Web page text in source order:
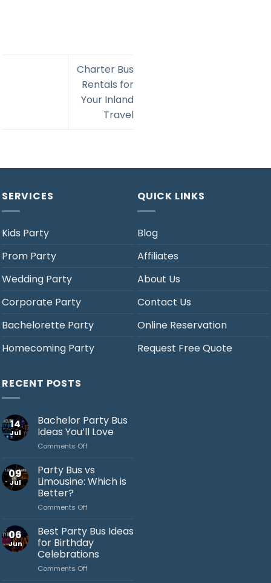
Charter Bus
Rentals for
Your Inland
Travel
SERVICES
Kids Party
Prom Party
Wedding Party
Corporate Party
Bachelorette Party
Homecoming Party
QUICK LINKS
Blog
Affiliates
About Us
Contact Us
Online Reservation
Request Free Quote
RECENT POSTS
14
Jul
Bachelor Party Bus
Ideas You’ll Love
Comments Offon
Party
Bus
Ideas
Love
09
Jul
Party Bus vs
Limousine: Which is
Better?
Comments Offon
Bus
vs
Limousine:
Which
is
06
Jun
Best Party Bus Ideas
for Birthday
Celebrations
Comments Offon
Typically replies in minutes